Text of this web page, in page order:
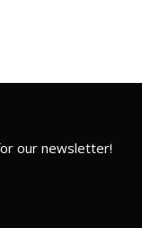
our newsletter!